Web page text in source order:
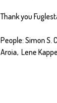
Thank you
People: Simon S.
Aroia, Lene